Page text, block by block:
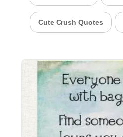
Cute Crush Quotes